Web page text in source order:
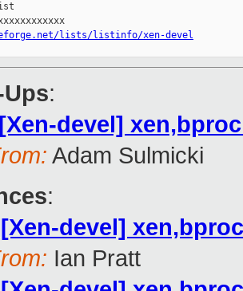
lists/listinfo/xen-devel
:
devel]
Adam Sulmicki
:
devel]
Ian Pratt